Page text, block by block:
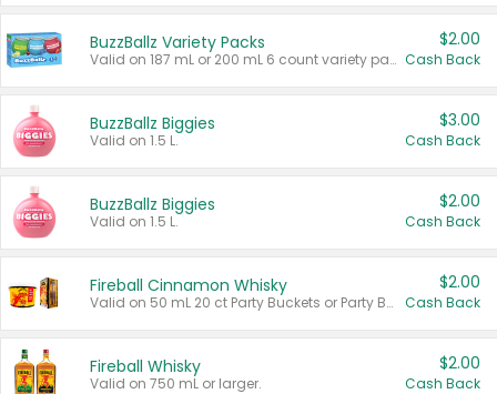
BuzzBallz Variety Packs
Valid on 187 mL or 200 mL 6 count variety packs.
$2.00
Cash Back
BuzzBallz Biggies
Valid on 1.5 L.
$3.00
Cash Back
BuzzBallz Biggies
Valid on 1.5 L.
$2.00
Cash Back
Fireball Cinnamon Whisky
Valid on 50 mL 20 ct Party Buckets or Party Boxes.
$2.00
Cash Back
Fireball Whisky
Valid on 750 mL or larger.
$2.00
Cash Back